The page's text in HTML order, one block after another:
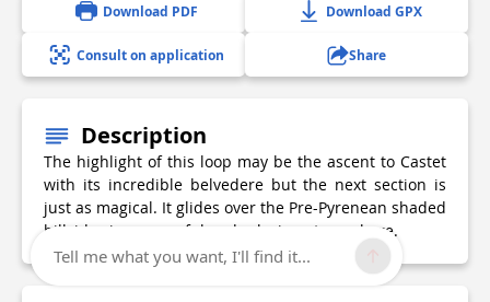
Download PDF Download GPX
Consult on application Share
Description
The highlight of this loop may be the ascent to Castet
with its incredible belvedere but the next section is
just as magical. It glides over the Pre-Pyrenean shaded
hillsides in a peaceful and relaxing atmosphere.
Tell me what you want, I'll find it...